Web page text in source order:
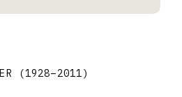
(1928–2011)